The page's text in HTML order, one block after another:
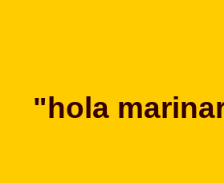
"hola